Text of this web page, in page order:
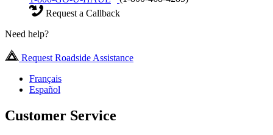
Request a Callback
Need help?
Request Roadside Assistance
Français
Español
Customer Service